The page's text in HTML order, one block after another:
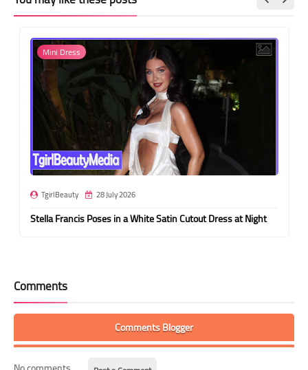
Mini Dress
TgirlBeauty 28 July 2026
Stella Francis Poses in a White Satin Cutout Dress at Night
Comments
Comments Blogger